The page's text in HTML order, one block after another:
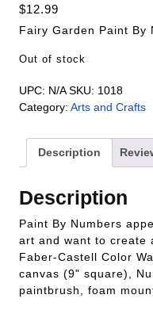
$12.99
Fairy Garden Paint By
Out of stock
UPC: N/A SKU: 1018
Category: Arts and Crafts
Description
Description
Paint By Numbers
art and want to create
Faber-Castell Color
canvas (9" square),
paintbrush, foam